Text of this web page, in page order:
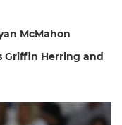
McMahon
Griffin Herring and